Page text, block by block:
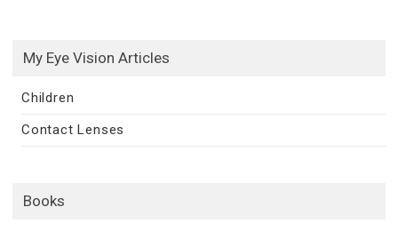
My Eye Vision Articles
Children
Contact Lenses
Books